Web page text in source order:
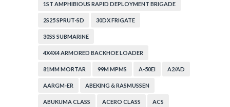
1ST AMPHIBIOUS RAPID DEPLOYMENT BRIGADE
2S25 SPRUT-SD 30DX FRIGATE
30SS SUBMARINE
4X4X4 ARMORED BACKHOE LOADER
81MM MORTAR 99M MPMS A-50EI A2/AD
AARGM-ER ABEKING & RASMUSSEN
ABUKUMA CLASS ACERO CLASS ACS